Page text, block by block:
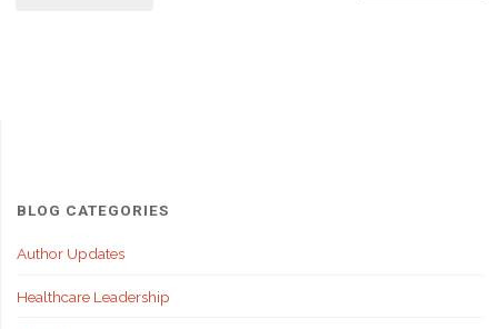
A
Roadmap
for
BLOG CATEGORIES
Author Updates
Healthcare Leadership